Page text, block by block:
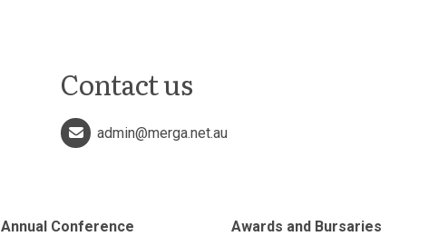
Contact us
admin@merga.net.au
Annual Conference
Awards and Bursaries